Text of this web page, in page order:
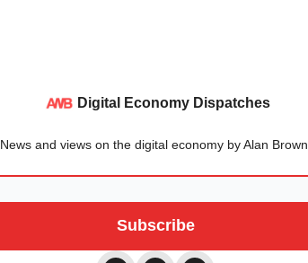
Digital Economy Dispatches
News and views on the digital economy by Alan Brown.